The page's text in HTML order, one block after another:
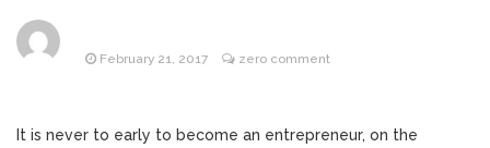
things you should know about Digital
Digital Marketing goals…
February 21, 2017 zero comment
It is never to early to become an entrepreneur, on the